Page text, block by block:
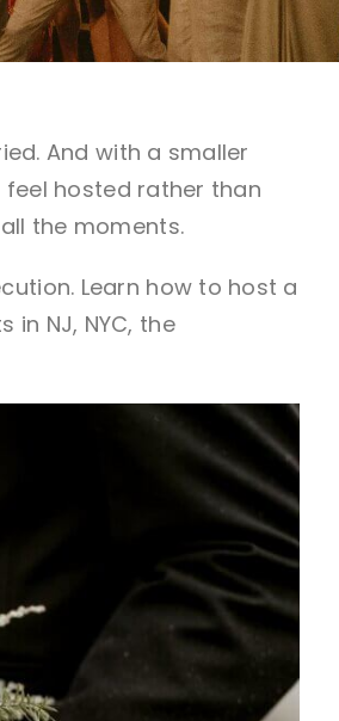
And with a smaller
hosted rather than
the moments.
Learn how to host a
NJ, NYC, the